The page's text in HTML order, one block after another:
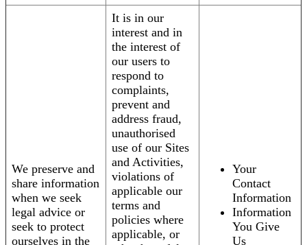
We preserve and
share information
when we seek
legal advice or
seek to protect
ourselves in the
It is in our
interest and in
the interest of
our users to
respond to
complaints,
prevent and
address fraud,
unauthorised
use of our Sites
and Activities,
violations of
applicable our
terms and
policies where
applicable, or
Your
Contact
Information
Information
You Give
Us